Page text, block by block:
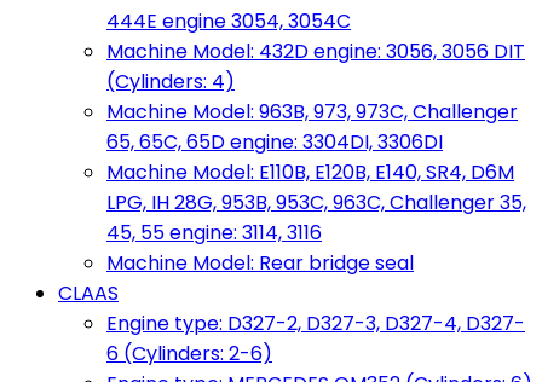
444E engine 3054, 3054C
Machine Model: 432D engine: 3056, 3056 DIT
(Cylinders: 4)
Machine Model: 963B, 973, 973C, Challenger
65, 65C, 65D engine: 3304DI, 3306DI
Machine Model: E110B, E120B, E140, SR4, D6M
LPG, IH 28G, 953B, 953C, 963C, Challenger 35,
45, 55 engine: 3114, 3116
Machine Model: Rear bridge seal
CLAAS
Engine type: D327-2, D327-3, D327-4, D327-
6 (Cylinders: 2-6)